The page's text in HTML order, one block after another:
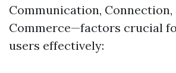
Communication, Connection,
Commerce—factors crucial
users effectively: